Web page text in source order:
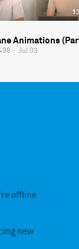
Animations
· Jul 03
offline
new